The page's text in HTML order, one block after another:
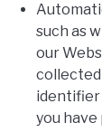
such as
our
collected
identifier
you have